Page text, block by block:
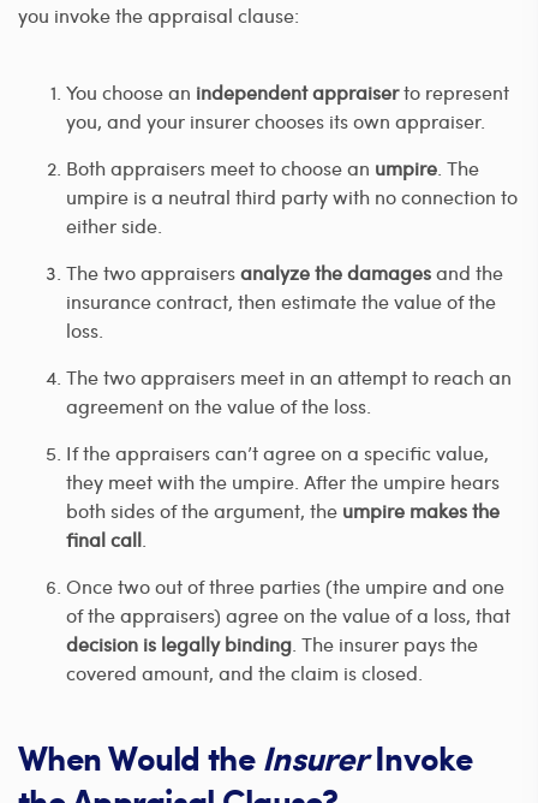
you invoke the appraisal clause:
You choose an independent appraiserto represent
you, and your insurer chooses its own appraiser.
Both appraisers meet to choose an umpire . The
umpire is a neutral third party with no connection to
either side.
The two appraisersanalyze the damagesand the
insurance contract, then estimate the value of the
loss.
The two appraisers meet in an attempt to reach an
agreement on the value of the loss.
If the appraisers can’t agree on a specific value,
they meet with the umpire. After the umpire hears
both sides of the argument, the umpire makes the
final call
Once two out of three parties (the umpire and one
of the appraisers) agree on the value of a loss, that
decision is legally binding . The insurer pays the
covered amount, and the claim is closed.
When Would theInsurerInvoke